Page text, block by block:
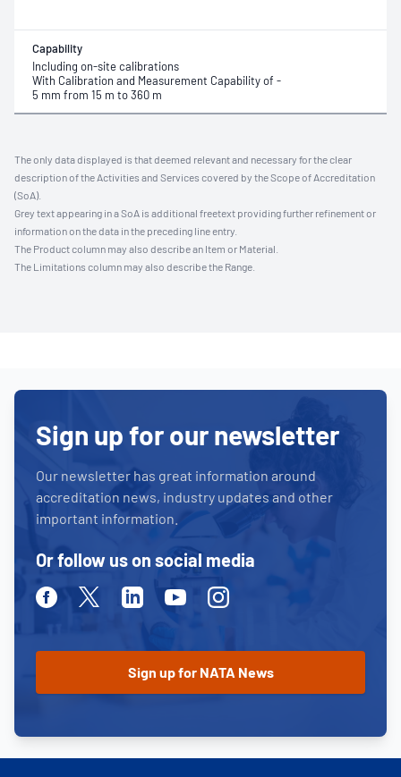
Capability
Including on-site calibrations
With Calibration and Measurement Capability of -
5 mm from 15 m to 360 m
The only data displayed is that deemed relevant and necessary for the clear
description of the Activities and Services covered by the Scope of Accreditation
(SoA).
Grey text appearing in a SoA is additional freetext providing further refinement or
information on the data in the preceding line entry.
The Product column may also describe an Item or Material.
The Limitations column may also describe the Range.
Sign up for our newsletter
Our newsletter has great information around
accreditation news, industry updates and other
important information.
Or follow us on social media
FacebookTwitterLinkedinYoutubeInstagram